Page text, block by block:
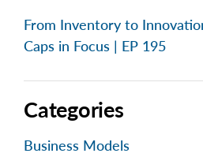
From Inventory to
Caps in Focus | EP 195
Categories
Business Models